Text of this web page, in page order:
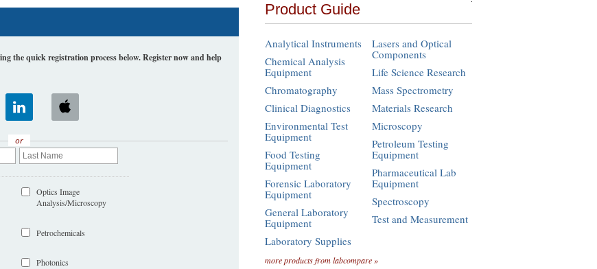
the quick registration process below. Register now and help
or
Optics Image
Analysis/Microscopy
Petrochemicals
Photonics
Product Guide
Analytical Instruments
Chemical Analysis
Equipment
Chromatography
Clinical Diagnostics
Environmental Test
Equipment
Food Testing
Equipment
Forensic Laboratory
Equipment
General Laboratory
Equipment
Laboratory Supplies
Lasers and Optical
Components
Life Science Research
Mass Spectrometry
Materials Research
Microscopy
Petroleum Testing
Equipment
Pharmaceutical Lab
Equipment
Spectroscopy
Test and Measurement
more products from labcompare »